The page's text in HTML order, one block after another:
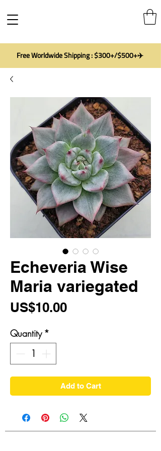
Free Worldwide Shipping : $300+/$500+✈️
Echeveria Wise
Maria variegated
US$10.00Price
Quantity *
Add to Cart